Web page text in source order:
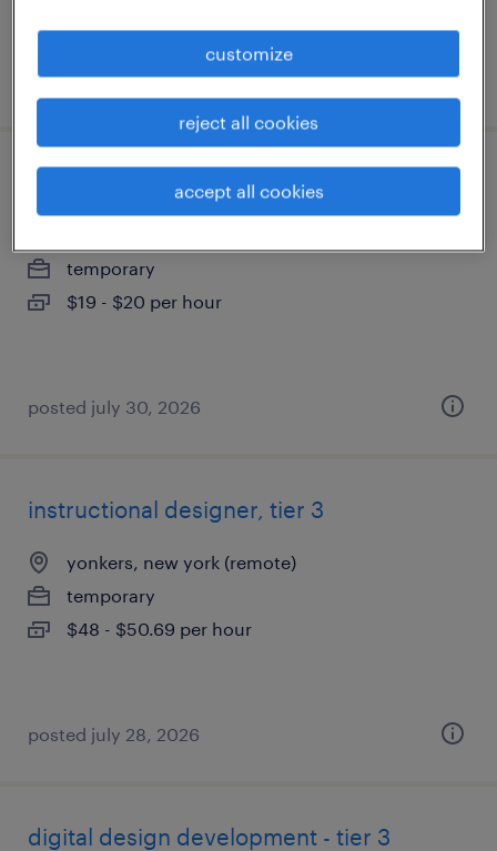
posted july 31, 2026
sales support administrator
temporary
$19 - $20 per hour
posted july 30, 2026
instructional designer, tier 3
yonkers, new york (remote)
temporary
$48 - $50.69 per hour
posted july 28, 2026
digital design development - tier 3
customize
reject all cookies
accept all cookies